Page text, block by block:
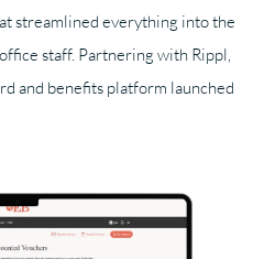
streamlined everything into the
staff. Partnering with Rippl,
and benefits platform launched